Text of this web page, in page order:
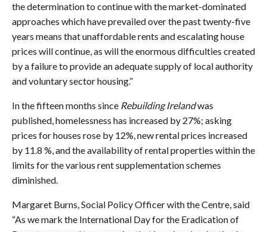
the determination to continue with the market-dominated
approaches which have prevailed over the past twenty-five
years means that unaffordable rents and escalating house
prices will continue, as will the enormous difficulties created
by a failure to provide an adequate supply of local authority
and voluntary sector housing.”
In the fifteen months since Rebuilding Irelandwas
published, homelessness has increased by 27%; asking
prices for houses rose by 12%, new rental prices increased
by 11.8 %, and the availability of rental properties within the
limits for the various rent supplementation schemes
diminished.
Margaret Burns, Social Policy Officer with the Centre, said
“As we mark the International Day for the Eradication of